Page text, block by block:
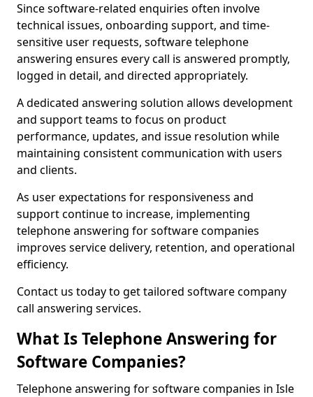
Since software-related enquiries often involve
technical issues, onboarding support, and time-
sensitive user requests, software telephone
answering ensures every call is answered promptly,
logged in detail, and directed appropriately.
A dedicated answering solution allows development
and support teams to focus on product
performance, updates, and issue resolution while
maintaining consistent communication with users
and clients.
As user expectations for responsiveness and
support continue to increase, implementing
telephone answering for software companies
improves service delivery, retention, and operational
efficiency.
Contact us today to get tailored software company
call answering services.
What Is Telephone Answering for
Software Companies?
Telephone answering for software companies in Isle